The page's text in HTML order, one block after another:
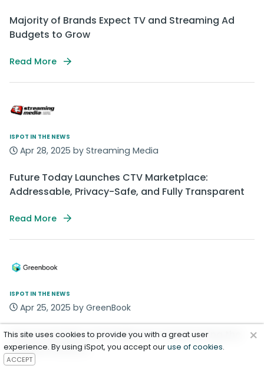
Majority of Brands Expect TV and Streaming Ad
Budgets to Grow
Read More
ISPOT IN THE NEWS
Apr 28, 2025 by Streaming Media
Future Today Launches CTV Marketplace:
Addressable, Privacy-Safe, and Fully Transparent
Read More
ISPOT IN THE NEWS
Apr 25, 2025 by GreenBook
How AI and New Ad Models Are Transforming the
Insights Industry
This site uses cookies to provide you with a great user
experience. By using iSpot, you accept ouruse of cookies.
ACCEPT
×